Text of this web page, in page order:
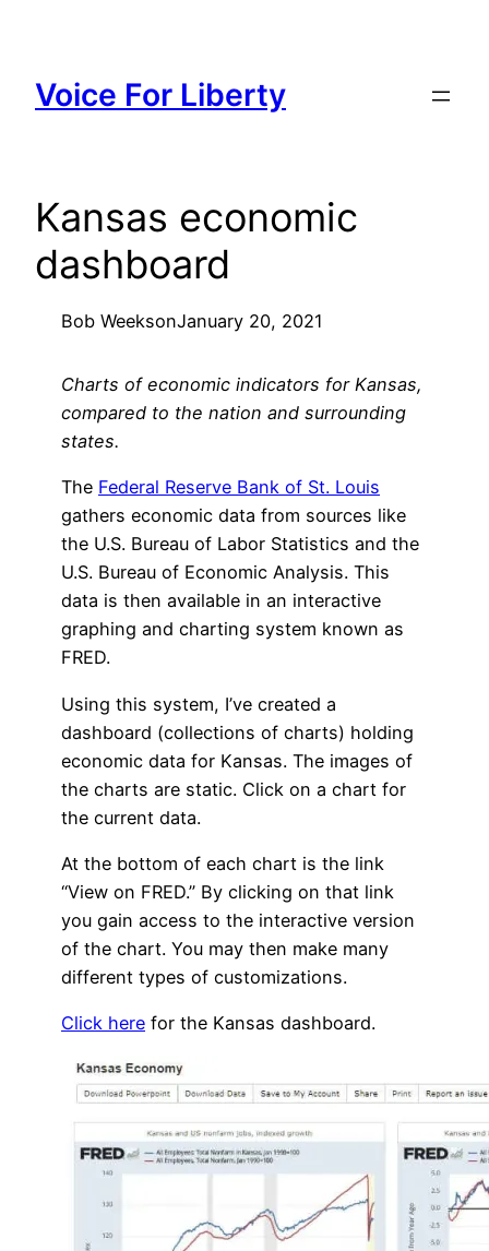
content
Voice For Liberty
Kansas economic
dashboard
Bob WeeksonJanuary 20, 2021
Charts of economic indicators for Kansas,
compared to the nation and surrounding
states.
The Federal Reserve Bank of St. Louis
gathers economic data from sources like
the U.S. Bureau of Labor Statistics and the
U.S. Bureau of Economic Analysis. This
data is then available in an interactive
graphing and charting system known as
FRED.
Using this system, I’ve created a
dashboard (collections of charts) holding
economic data for Kansas. The images of
the charts are static. Click on a chart for
the current data.
At the bottom of each chart is the link
“View on FRED.” By clicking on that link
you gain access to the interactive version
of the chart. You may then make many
different types of customizations.
Click here for the Kansas dashboard.